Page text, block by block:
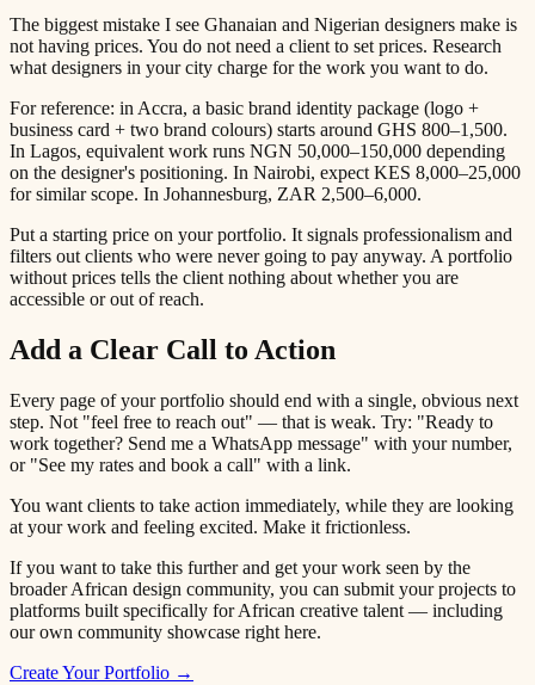
The biggest mistake I see Ghanaian and Nigerian designers make is
not having prices. You do not need a client to set prices. Research
what designers in your city charge for the work you want to do.
For reference: in Accra, a basic brand identity package (logo +
business card + two brand colours) starts around GHS 800–1,500.
In Lagos, equivalent work runs NGN 50,000–150,000 depending
on the designer's positioning. In Nairobi, expect KES 8,000–25,000
for similar scope. In Johannesburg, ZAR 2,500–6,000.
Put a starting price on your portfolio. It signals professionalism and
filters out clients who were never going to pay anyway. A portfolio
without prices tells the client nothing about whether you are
accessible or out of reach.
Add a Clear Call to Action
Every page of your portfolio should end with a single, obvious next
step. Not "feel free to reach out" — that is weak. Try: "Ready to
work together? Send me a WhatsApp message" with your number,
or "See my rates and book a call" with a link.
You want clients to take action immediately, while they are looking
at your work and feeling excited. Make it frictionless.
If you want to take this further and get your work seen by the
broader African design community, you can submit your projects to
platforms built specifically for African creative talent — including
our own community showcase right here.
Create Your Portfolio →